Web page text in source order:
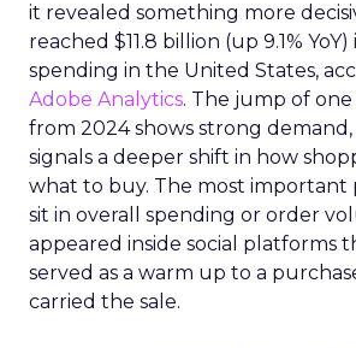
it revealed something more
reached $11.8 billion (up 9.1%
spending in the United States,
Adobe Analytics. The jump of
from 2024 shows strong demand,
signals a deeper shift in how
what to buy. The most
sit in overall spending or order
appeared inside social platforms
served as a warm up to a
carried the sale.